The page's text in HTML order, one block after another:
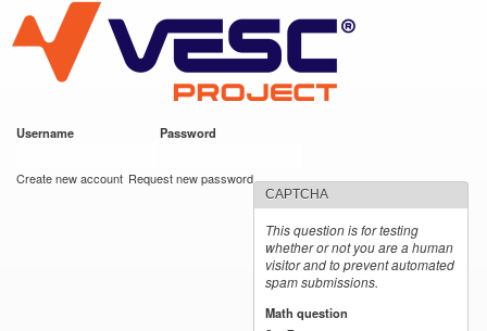
main
content
VESC Project
Username Password
Create new account Request new password
CAPTCHA
This question is for testing
whether or not you are a human
visitor and to prevent automated
spam submissions.
Math question